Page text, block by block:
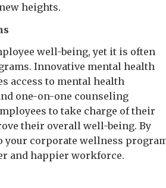
heights.
well-being, yet it is often
Innovative mental health
access to mental health
one-on-one counseling
to take charge of their
their overall well-being. By
corporate wellness
and happier workforce.